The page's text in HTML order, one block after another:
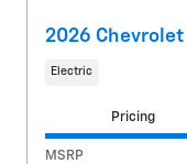
2026 Chevrolet
Electric
Pricing
MSRP